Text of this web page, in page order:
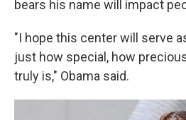
bears his name will impact
"I hope this center will serve
just how special, how
truly is," Obama said.